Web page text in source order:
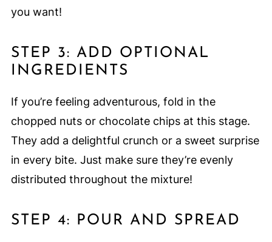
you want!
STEP 3: ADD OPTIONAL
INGREDIENTS
If you’re feeling adventurous, fold in the
chopped nuts or chocolate chips at this stage.
They add a delightful crunch or a sweet surprise
in every bite. Just make sure they’re evenly
distributed throughout the mixture!
STEP 4: POUR AND SPREAD